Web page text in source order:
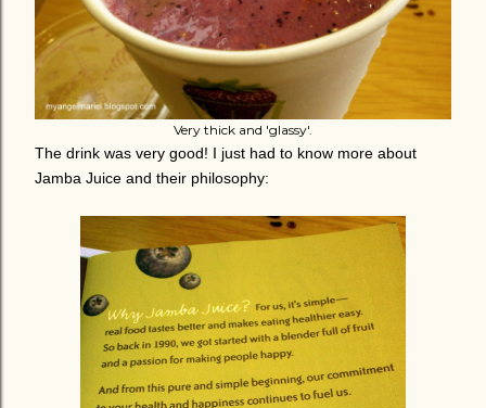
Very thick and 'glassy'.
The drink was very good! I just had to know more about
Jamba Juice and their philosophy: